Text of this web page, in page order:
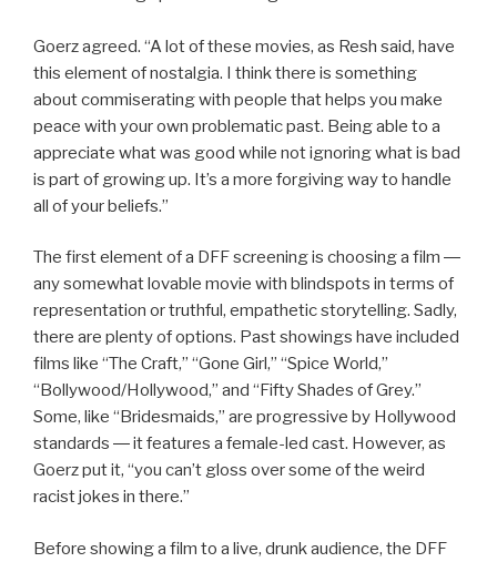
Goerz agreed. “A lot of these movies, as Resh said, have
this element of nostalgia. I think there is something
about commiserating with people that helps you make
peace with your own problematic past. Being able to a
appreciate what was good while not ignoring what is bad
is part of growing up. It’s a more forgiving way to handle
all of your beliefs.”
The first element of a DFF screening is choosing a film ―
any somewhat lovable movie with blindspots in terms of
representation or truthful, empathetic storytelling. Sadly,
there are plenty of options. Past showings have included
films like “The Craft,” “Gone Girl,” “Spice World,”
“Bollywood/Hollywood,” and “Fifty Shades of Grey.”
Some, like “Bridesmaids,” are progressive by Hollywood
standards ― it features a female-led cast. However, as
Goerz put it, “you can’t gloss over some of the weird
racist jokes in there.”
Before showing a film to a live, drunk audience, the DFF